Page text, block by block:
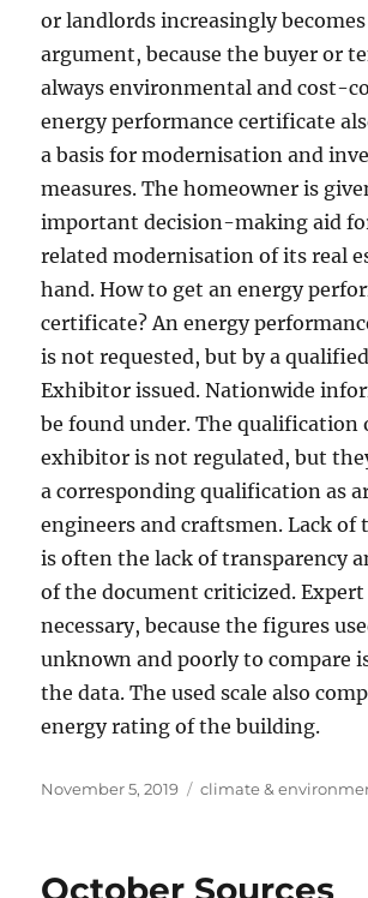
or landlords increasingly
argument, because the buyer or
always environmental and cost-
energy performance certificate
a basis for modernisation and
measures. The homeowner is
important decision-making aid
related modernisation of its real
hand. How to get an energy
certificate? An energy
is not requested, but by a
Exhibitor issued. Nationwide
be found under. The qualification
exhibitor is not regulated, but
a corresponding qualification as
engineers and craftsmen. Lack of
is often the lack of transparency
of the document criticized.
necessary, because the figures
unknown and poorly to compare
the data. The used scale also
energy rating of the building.
Posted
November 5, 2019 Tags
climate &
October Sources